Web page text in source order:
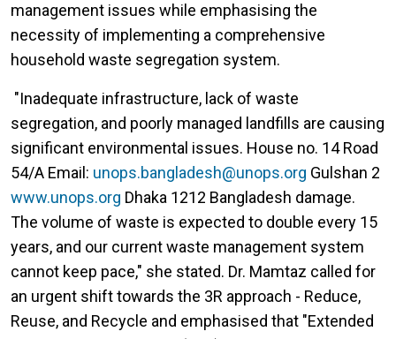
management issues while emphasising the
necessity of implementing a comprehensive
household waste segregation system.
"Inadequate infrastructure, lack of waste
segregation, and poorly managed landfills are causing
significant environmental issues. House no. 14 Road
54/A Email: unops.bangladesh@unops.org Gulshan 2
www.unops.org Dhaka 1212 Bangladesh damage.
The volume of waste is expected to double every 15
years, and our current waste management system
cannot keep pace," she stated. Dr. Mamtaz called for
an urgent shift towards the 3R approach - Reduce,
Reuse, and Recycle and emphasised that "Extended